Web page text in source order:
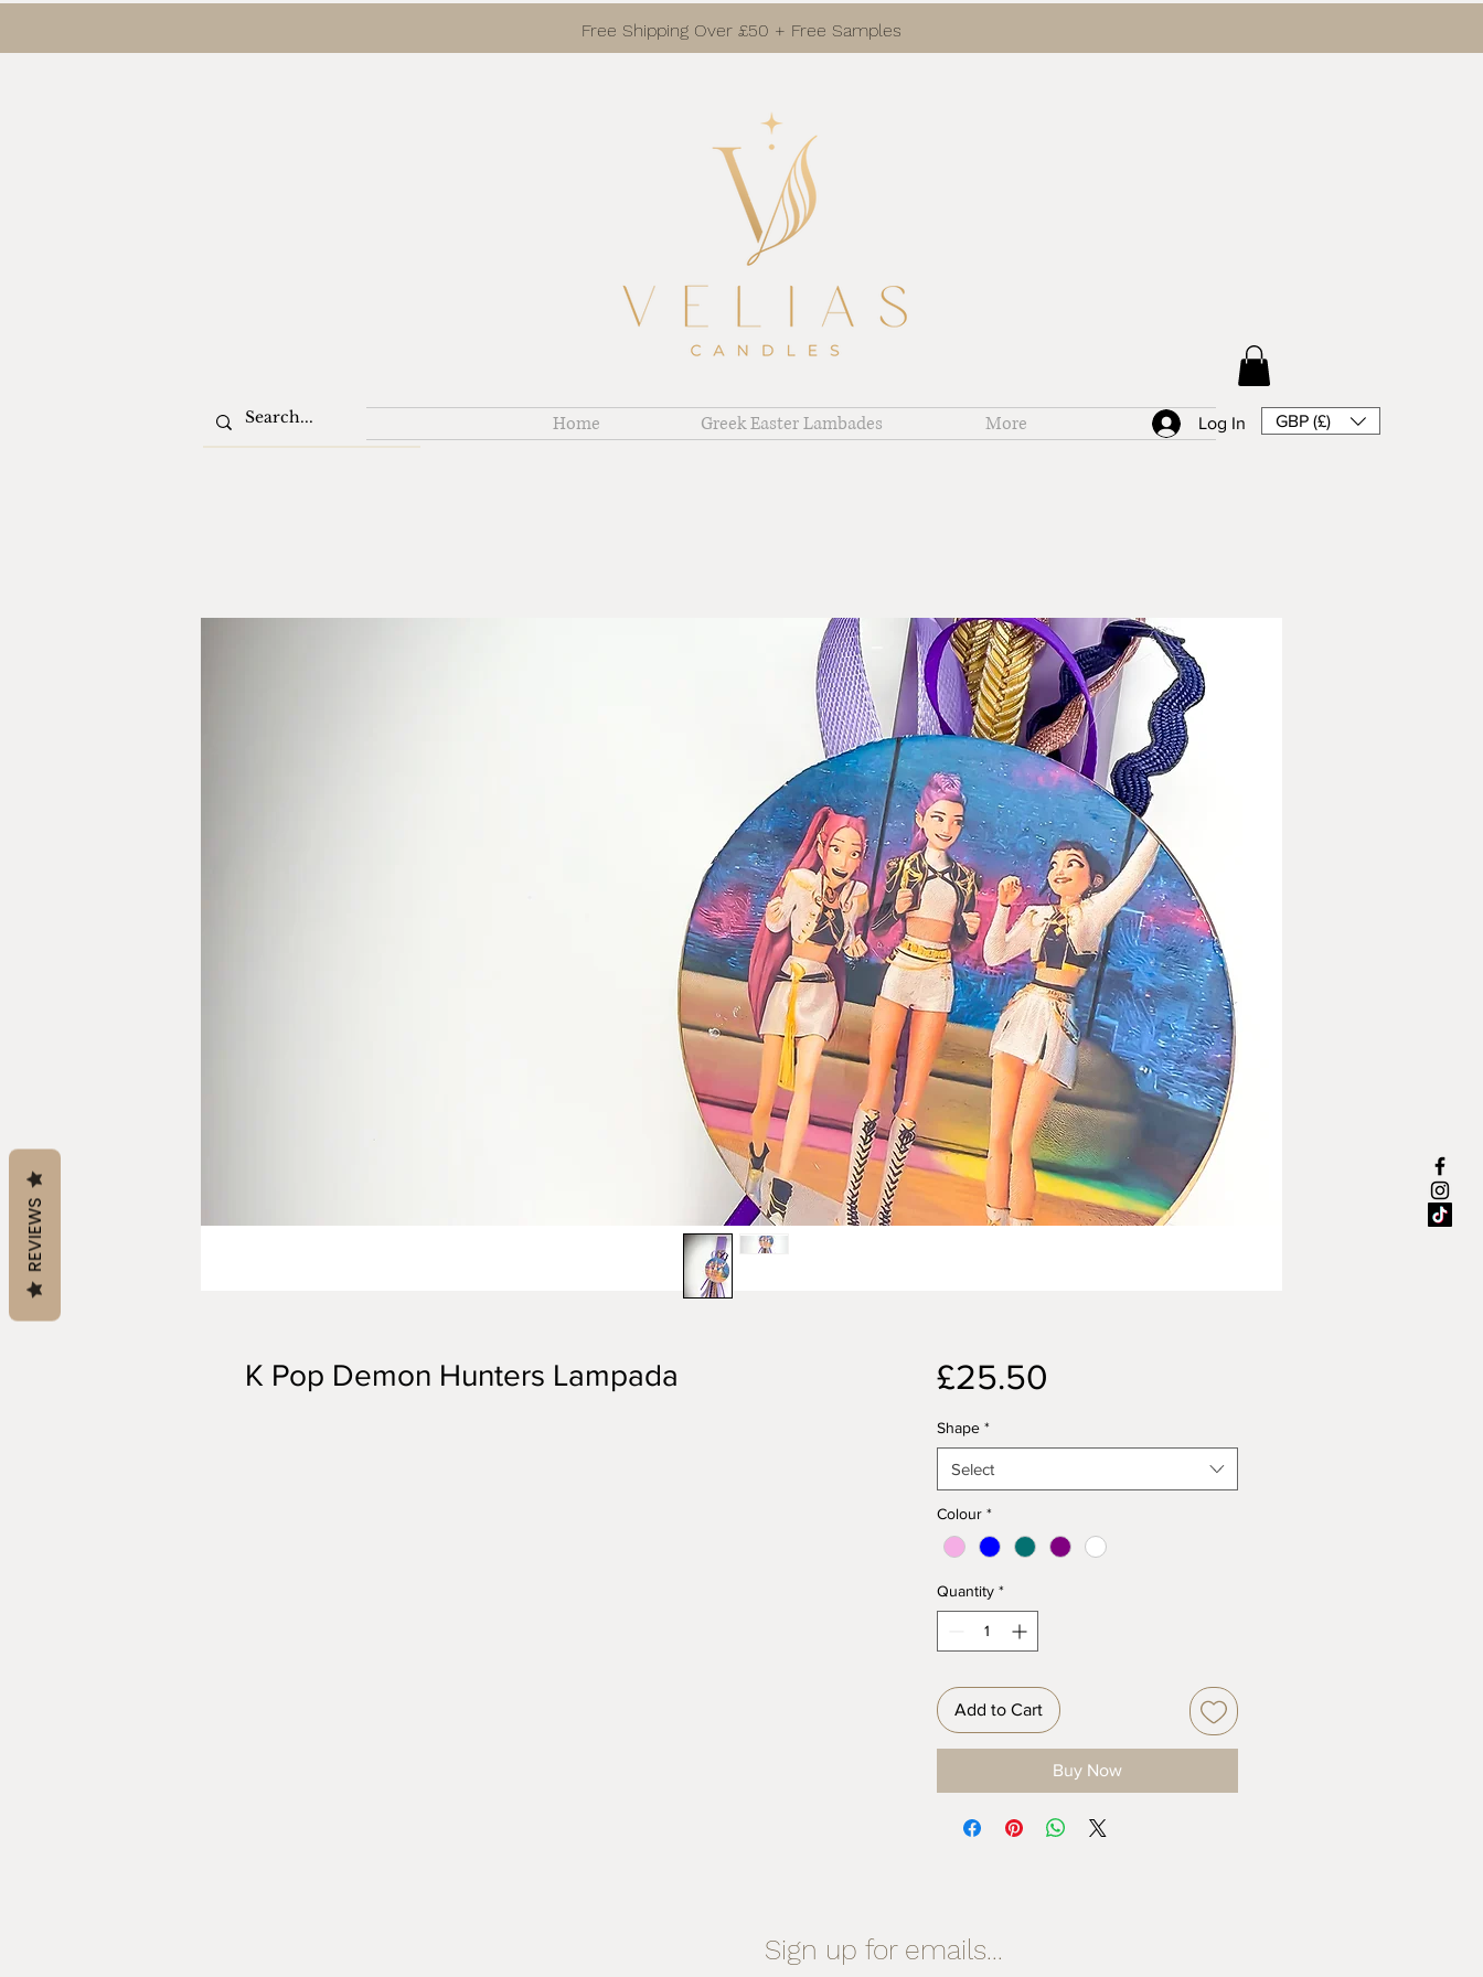
Free Shipping Over £50 + Free Samples
Home Greek Easter Lambades More Log In GBP (£)
K Pop Demon Hunters Lampada £25.50
Shape *
Select
Colour *
Quantity *
Add to Cart
Buy Now
Sign up for emails...
REVIEWS